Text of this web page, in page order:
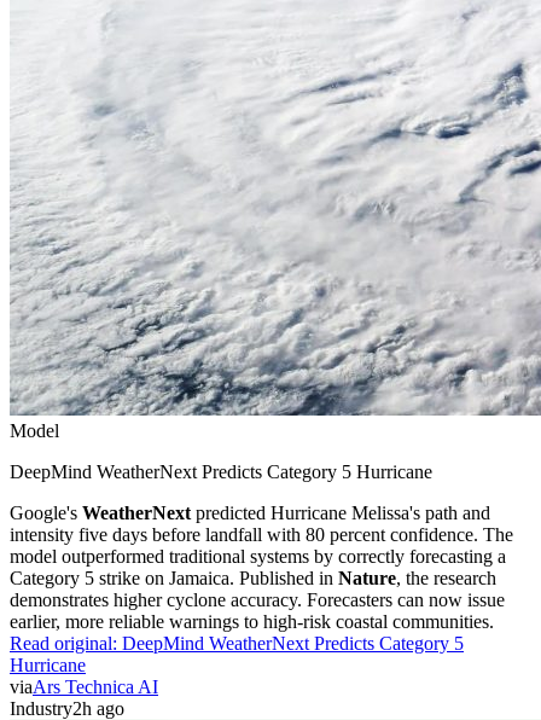
Model
DeepMind WeatherNext Predicts Category 5 Hurricane
Google's WeatherNext predicted Hurricane Melissa's path and
intensity five days before landfall with 80 percent confidence. The
model outperformed traditional systems by correctly forecasting a
Category 5 strike on Jamaica. Published in Nature, the research
demonstrates higher cyclone accuracy. Forecasters can now issue
earlier, more reliable warnings to high-risk coastal communities.
Read original: DeepMind WeatherNext Predicts Category 5
Hurricane
viaArs Technica AI
Industry2h ago